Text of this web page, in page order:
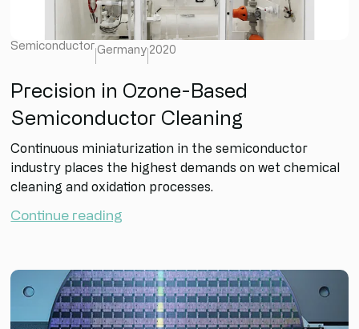
Semiconductor Germany 2020
Precision in Ozone-Based
Semiconductor Cleaning
Continuous miniaturization in the semiconductor
industry places the highest demands on wet chemical
cleaning and oxidation processes.
Continue reading